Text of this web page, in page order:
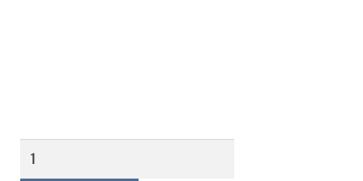
Framed
Colorado